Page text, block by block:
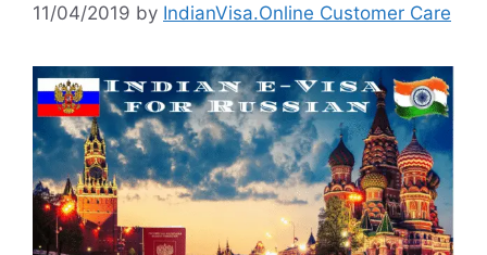
11/04/2019 by IndianVisa.Online Customer Care